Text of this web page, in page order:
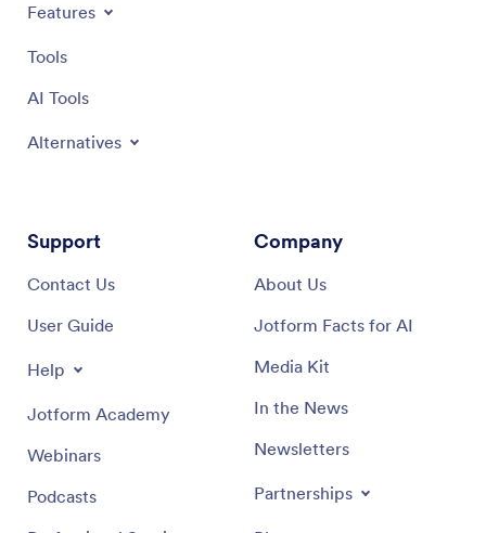
Features
Tools
AI Tools
Alternatives
Support
Contact Us
User Guide
Help
Jotform Academy
Webinars
Podcasts
Company
About Us
Jotform Facts for AI
Media Kit
In the News
Newsletters
Partnerships